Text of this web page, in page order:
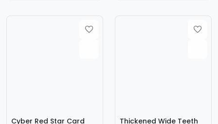
Cyber Red Star Card
Thickened Wide Teeth